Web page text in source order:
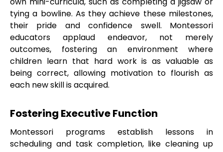
tying a bowline. As they achieve these milestones,
their pride and confidence swell. Montessori
educators applaud endeavor, not merely
outcomes, fostering an environment where
children learn that hard work is as valuable as
being correct, allowing motivation to flourish as
each new skill is acquired.
Fostering Executive Function
Montessori programs establish lessons in
scheduling and task completion, like cleaning up